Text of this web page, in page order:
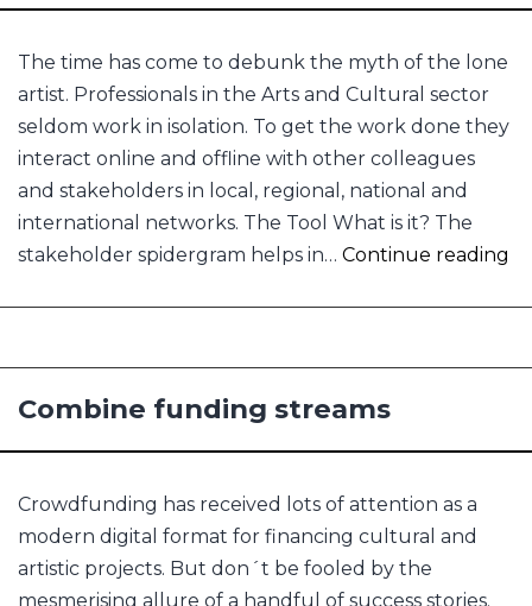
The time has come to debunk the myth of the lone
artist. Professionals in the Arts and Cultural sector
seldom work in isolation. To get the work done they
interact online and offline with other colleagues
and stakeholders in local, regional, national and
international networks. The Tool What is it? The
stakeholder spidergram helps in… Continue reading
Combine funding streams
Crowdfunding has received lots of attention as a
modern digital format for financing cultural and
artistic projects. But don´t be fooled by the
mesmerising allure of a handful of success stories.